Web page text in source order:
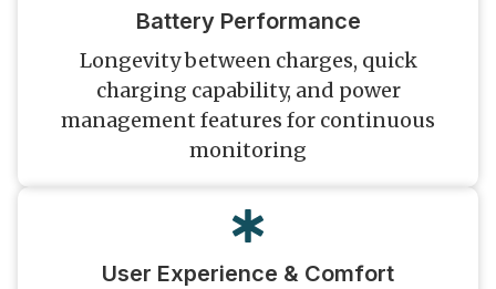
Battery Performance
Longevity between charges, quick
charging capability, and power
management features for continuous
monitoring
User Experience & Comfort